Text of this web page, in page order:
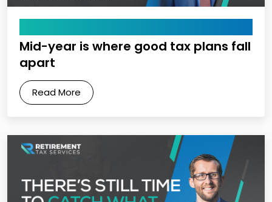
Mid-year is where good tax plans fall
apart
Read More